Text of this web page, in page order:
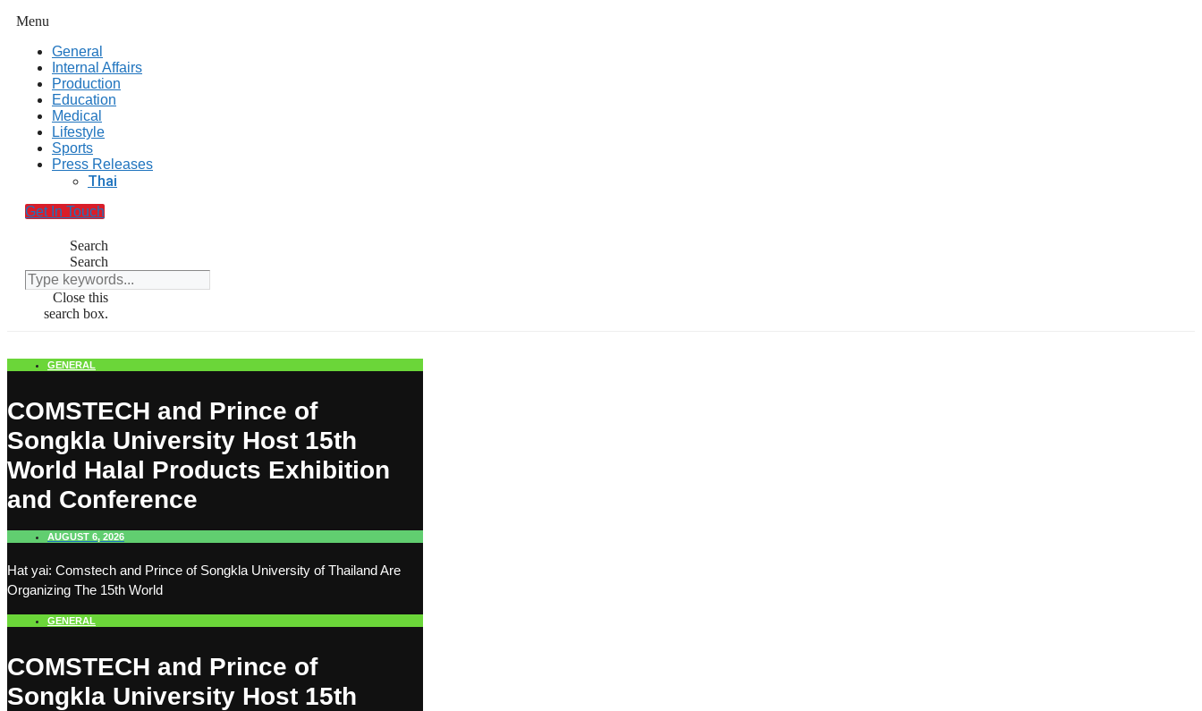
Menu
General
Internal Affairs
Production
Education
Medical
Lifestyle
Sports
Press Releases
Thai
Get In Touch
Search
Search
Close this
search box.
GENERAL
COMSTECH and Prince of
Songkla University Host 15th
World Halal Products Exhibition
and Conference
AUGUST 6, 2026
Hat yai: Comstech and Prince of Songkla University of Thailand Are
Organizing The 15th World
GENERAL
COMSTECH and Prince of
Songkla University Host 15th